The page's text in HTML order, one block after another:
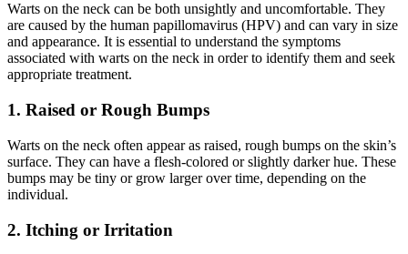
Warts on the neck can be both unsightly and uncomfortable. They
are caused by the human papillomavirus (HPV) and can vary in size
and appearance. It is essential to understand the symptoms
associated with warts on the neck in order to identify them and seek
appropriate treatment.
1. Raised or Rough Bumps
Warts on the neck often appear as raised, rough bumps on the skin’s
surface. They can have a flesh-colored or slightly darker hue. These
bumps may be tiny or grow larger over time, depending on the
individual.
2. Itching or Irritation